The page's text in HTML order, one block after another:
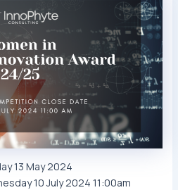
13 May 2024
10 July 2024 11:00am